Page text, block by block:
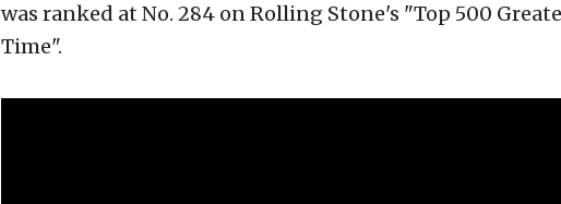
was ranked at No. 284 on Rolling Stone's "Top 500
Time".